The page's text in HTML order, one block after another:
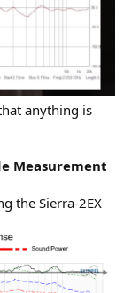
anything is
Measurement
the Sierra-2EX